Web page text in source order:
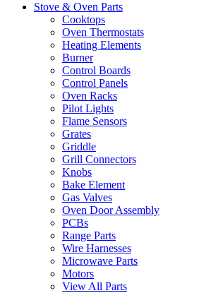
Stove & Oven Parts
Cooktops
Oven Thermostats
Heating Elements
Burner
Control Boards
Control Panels
Oven Racks
Pilot Lights
Flame Sensors
Grates
Griddle
Grill Connectors
Knobs
Bake Element
Gas Valves
Oven Door Assembly
PCBs
Range Parts
Wire Harnesses
Microwave Parts
Motors
View All Parts